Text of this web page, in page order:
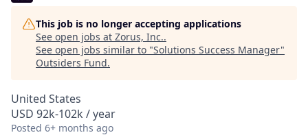
This job is no longer accepting applications
See open jobs at Zorus, Inc..
See open jobs similar to "Solutions Success Manager"
Outsiders Fund.
United States
USD 92k-102k / year
Posted 6+ months ago